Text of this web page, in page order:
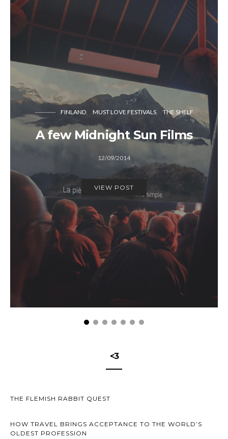
FINLAND MUST LOVE FESTIVALS THE SHELF
A few Midnight Sun Films
12/09/2014
VIEW POST
<3
THE FLEMISH RABBIT QUEST
HOW TRAVEL BRINGS ACCEPTANCE TO THE WORLD’S
OLDEST PROFESSION